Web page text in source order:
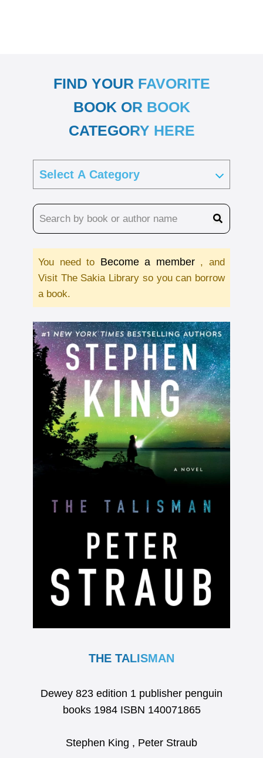
FIND YOUR FAVORITE
BOOK OR BOOK
CATEGORY HERE
You need to Become a member , and
Visit The Sakia Library so you can borrow
a book.
THE TALISMAN
Dewey 823 edition 1 publisher penguin
books 1984 ISBN 140071865
Stephen King , Peter Straub